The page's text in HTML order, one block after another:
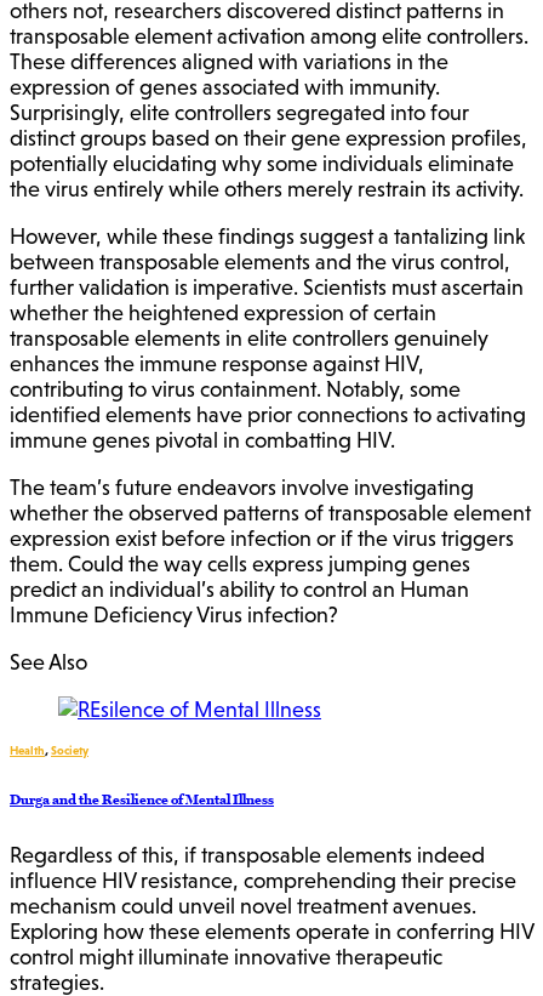
others not, researchers discovered distinct patterns in
transposable element activation among elite controllers.
These differences aligned with variations in the
expression of genes associated with immunity.
Surprisingly, elite controllers segregated into four
distinct groups based on their gene expression profiles,
potentially elucidating why some individuals eliminate
the virus entirely while others merely restrain its activity.
However, while these findings suggest a tantalizing link
between transposable elements and the virus control,
further validation is imperative. Scientists must ascertain
whether the heightened expression of certain
transposable elements in elite controllers genuinely
enhances the immune response against HIV,
contributing to virus containment. Notably, some
identified elements have prior connections to activating
immune genes pivotal in combatting HIV.
The team’s future endeavors involve investigating
whether the observed patterns of transposable element
expression exist before infection or if the virus triggers
them. Could the way cells express jumping genes
predict an individual’s ability to control an Human
Immune Deficiency Virus infection?
See Also
Health,Society
Durga and the Resilience of Mental Illness
Regardless of this, if transposable elements indeed
influence HIV resistance, comprehending their precise
mechanism could unveil novel treatment avenues.
Exploring how these elements operate in conferring HIV
control might illuminate innovative therapeutic
strategies.